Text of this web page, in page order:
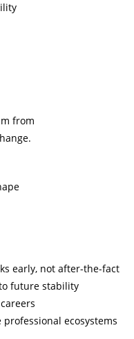
from
early, not after-the-fact
future stability
ecosystems